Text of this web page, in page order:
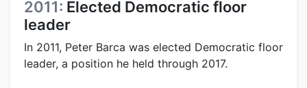
2011: Elected Democratic floor
leader
In 2011, Peter Barca was elected Democratic floor
leader, a position he held through 2017.